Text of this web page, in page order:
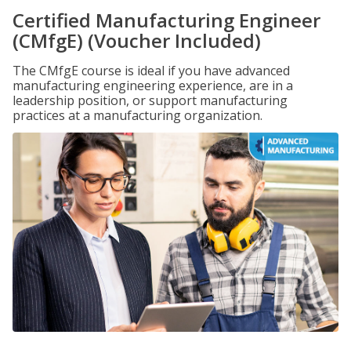
Certified Manufacturing Engineer
(CMfgE) (Voucher Included)
The CMfgE course is ideal if you have advanced
manufacturing engineering experience, are in a
leadership position, or support manufacturing
practices at a manufacturing organization.